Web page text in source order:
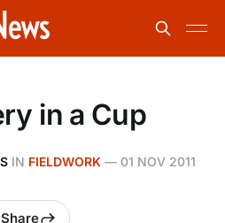
in a Cup
IN FIELDWORK — 01 NOV 2011
Share